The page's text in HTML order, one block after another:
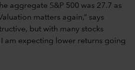
aggregate S&P 500 was 27.7 as
matters again,” says
but with many stocks
am expecting lower returns going